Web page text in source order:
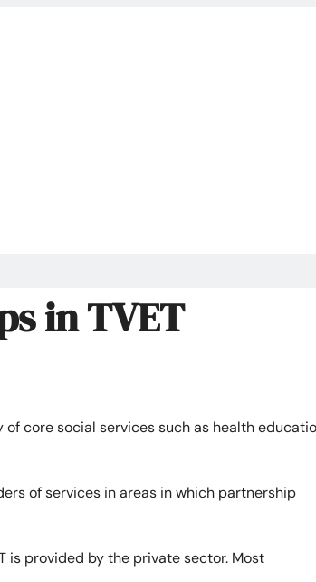
in TVET
core social services such as health
of services in areas in which partnership
is provided by the private sector. Most